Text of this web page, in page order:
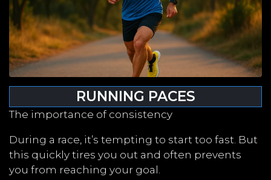
RUNNING PACES
The importance of consistency
During a race, it’s tempting to start too fast. But
this quickly tires you out and often prevents
you from reaching your goal.